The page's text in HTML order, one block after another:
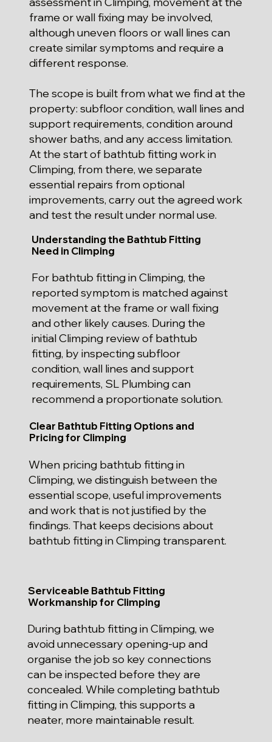
frame or wall fixing may be involved,
although uneven floors or wall lines can
create similar symptoms and require a
different response.
The scope is built from what we find at the
property: subfloor condition, wall lines and
support requirements, condition around
shower baths, and any access limitation.
At the start of bathtub fitting work in
Climping, from there, we separate
essential repairs from optional
improvements, carry out the agreed work
and test the result under normal use.
Understanding the Bathtub Fitting
Need in Climping
For bathtub fitting in Climping, the
reported symptom is matched against
movement at the frame or wall fixing
and other likely causes. During the
initial Climping review of bathtub
fitting, by inspecting subfloor
condition, wall lines and support
requirements, SL Plumbing can
recommend a proportionate solution.
Clear Bathtub Fitting Options and
Pricing for Climping
When pricing bathtub fitting in
Climping, we distinguish between the
essential scope, useful improvements
and work that is not justified by the
findings. That keeps decisions about
bathtub fitting in Climping transparent.
Serviceable Bathtub Fitting
Workmanship for Climping
During bathtub fitting in Climping, we
avoid unnecessary opening-up and
organise the job so key connections
can be inspected before they are
concealed. While completing bathtub
fitting in Climping, this supports a
neater, more maintainable result.